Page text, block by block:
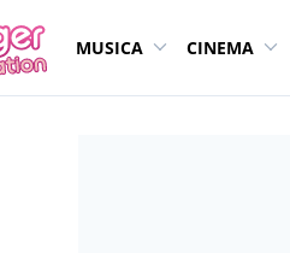
MUSICA CINEMA